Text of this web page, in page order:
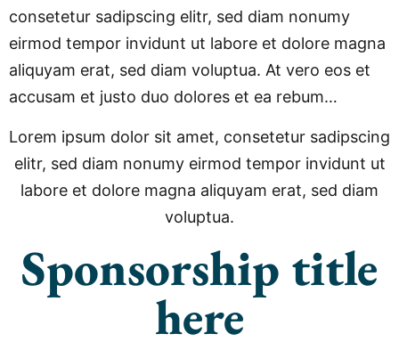
consetetur sadipscing elitr, sed diam nonumy
eirmod tempor invidunt ut labore et dolore magna
aliquyam erat, sed diam voluptua. At vero eos et
accusam et justo duo dolores et ea rebum…
Lorem ipsum dolor sit amet, consetetur sadipscing
elitr, sed diam nonumy eirmod tempor invidunt ut
labore et dolore magna aliquyam erat, sed diam
voluptua.
Sponsorship title
here